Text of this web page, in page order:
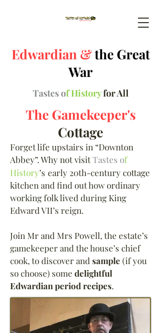
Edwardian &the Great
War
Tastes of Historyfor All
The Gamekeeper's
Cottage
Forget life upstairs in “Downton
Abbey”. Why not visitTastes of
History’s early 20th-century cottage
kitchen and find out how ordinary
working folk lived during King
Edward VII’s reign.
Join Mr and Mrs Powell, the estate’s
gamekeeper and the house’s chief
cook, to discover and sample (if you
so choose) some delightful
Edwardian period recipes.